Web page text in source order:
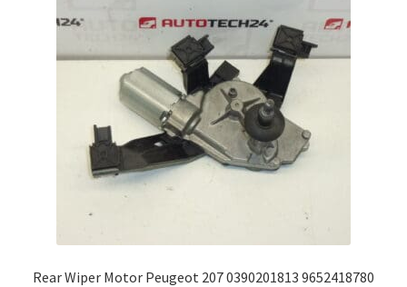
Rear Wiper Motor Peugeot 207 0390201813 9652418780